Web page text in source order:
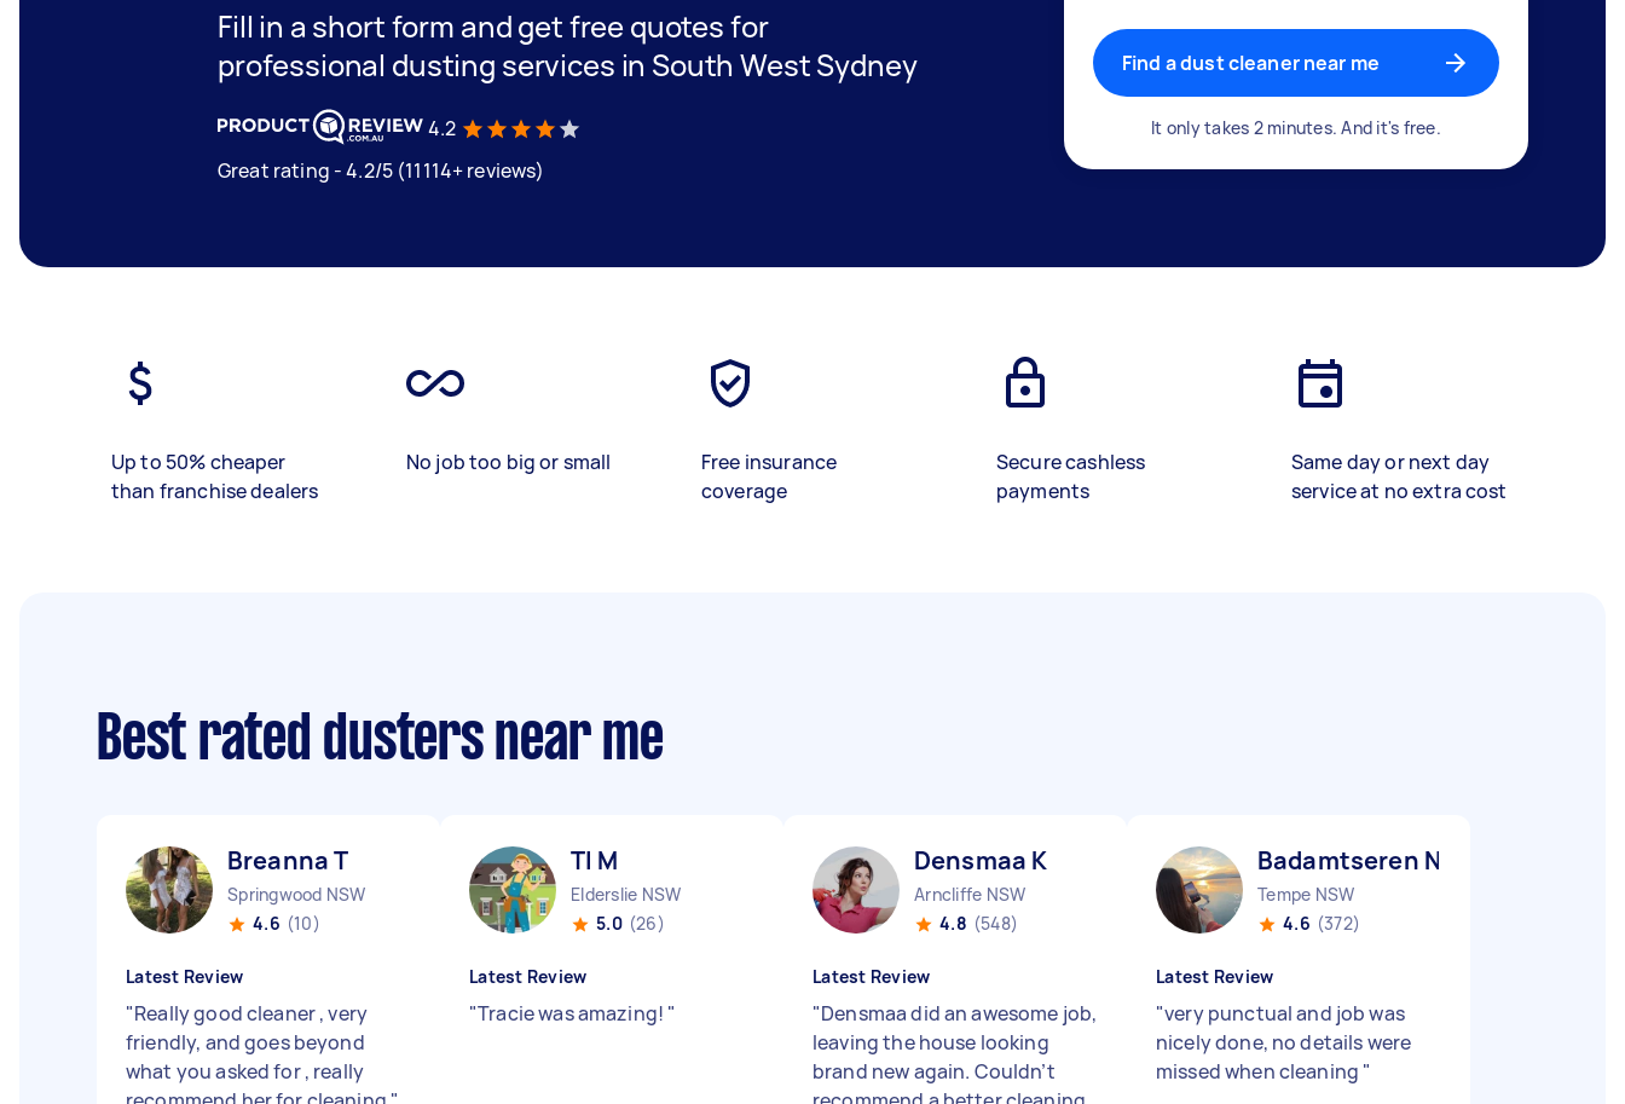
Fill in a short form and get free quotes for
professional dusting services in South West Sydney
4.2
Great rating - 4.2/5 (11114+ reviews)
Find a dust cleaner near me
It only takes 2 minutes. And it's free.
Up to 50% cheaper
than franchise dealers
No job too big or small
Free insurance
coverage
Secure cashless
payments
Same day or next day
service at no extra cost
Best rated dusters near me
Breanna T
Springwood NSW
4.6 (10)
Latest Review
"Really good cleaner , very
friendly, and goes beyond
what you asked for , really
Tl M
Elderslie NSW
5.0 (26)
Latest Review
"Tracie was amazing! "
Densmaa K
Arncliffe NSW
4.8 (548)
Latest Review
"Densmaa did an awesome job,
leaving the house looking
brand new again. Couldn’t
Badamtseren N
Tempe NSW
4.6 (372)
Latest Review
"very punctual and job was
nicely done, no details were
missed when cleaning "